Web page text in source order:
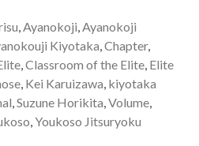
,Ayanokoji,Ayanokoji
Kiyotaka,Chapter,
,Classroom of the Elite, Elite
, Kei Karuizawa, kiyotaka
,Suzune Horikita,Volume,
,Youkoso Jitsuryoku